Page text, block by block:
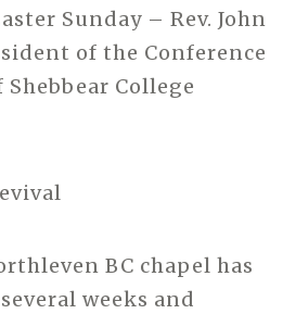
Sunday – Rev. John
of the Conference
College
BC chapel has
weeks and